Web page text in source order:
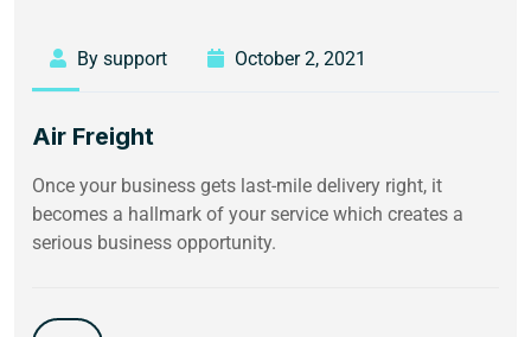
By support October 2, 2021
Air Freight
Once your business gets last-mile delivery right, it
becomes a hallmark of your service which creates a
serious business opportunity.